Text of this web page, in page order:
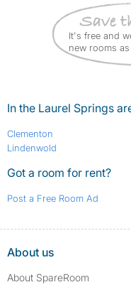
It's free and
new rooms
In the Laurel Springs
Clementon
Lindenwold
Got a room for rent?
Post a Free Room Ad
About us
About SpareRoom